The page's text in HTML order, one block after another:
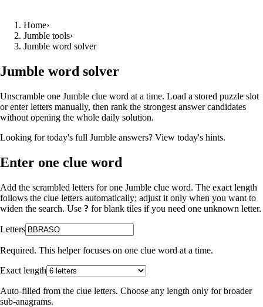
Home›
Jumble tools›
Jumble word solver
Jumble word solver
Unscramble one Jumble clue word at a time. Load a stored puzzle slot
or enter letters manually, then rank the strongest answer candidates
without opening the whole daily solution.
Looking for today's full Jumble answers? View today's hints.
Enter one clue word
Add the scrambled letters for one Jumble clue word. The exact length
follows the clue letters automatically; adjust it only when you want to
widen the search. Use ? for blank tiles if you need one unknown letter.
Letters
Required. This helper focuses on one clue word at a time.
Exact length
Auto-filled from the clue letters. Choose any length only for broader
sub-anagrams.